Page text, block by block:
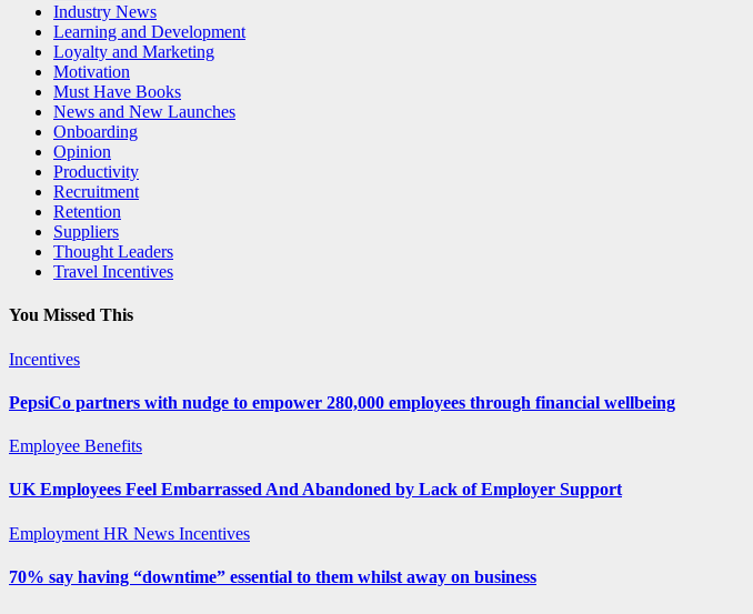
Industry News
Learning and Development
Loyalty and Marketing
Motivation
Must Have Books
News and New Launches
Onboarding
Opinion
Productivity
Recruitment
Retention
Suppliers
Thought Leaders
Travel Incentives
You Missed This
Incentives
PepsiCo partners with nudge to empower 280,000 employees through financial wellbeing
Employee Benefits
UK Employees Feel Embarrassed And Abandoned by Lack of Employer Support
Employment HR News Incentives
70% say having “downtime” essential to them whilst away on business